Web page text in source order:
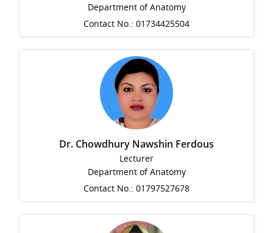
Department of Anatomy
Contact No.: 01734425504
Dr. Chowdhury Nawshin Ferdous
Lecturer
Department of Anatomy
Contact No.: 01797527678